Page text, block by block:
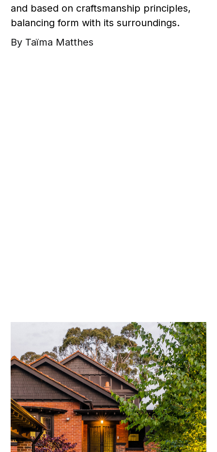
and based on craftsmanship principles,
balancing form with its surroundings.
By Taïma Matthes